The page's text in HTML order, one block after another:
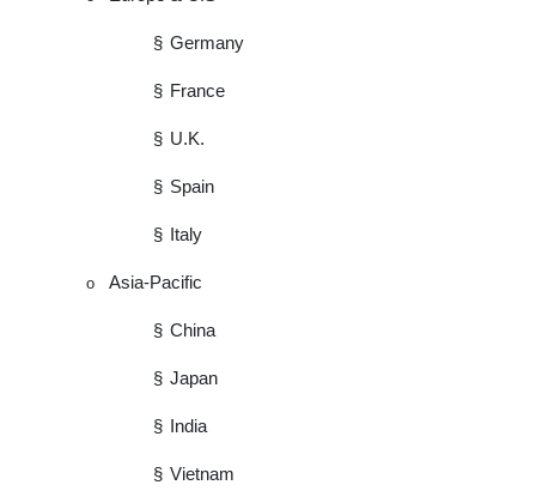
§ Germany
§ France
§ U.K.
§ Spain
§ Italy
o Asia-Pacific
§ China
§ Japan
§ India
§ Vietnam